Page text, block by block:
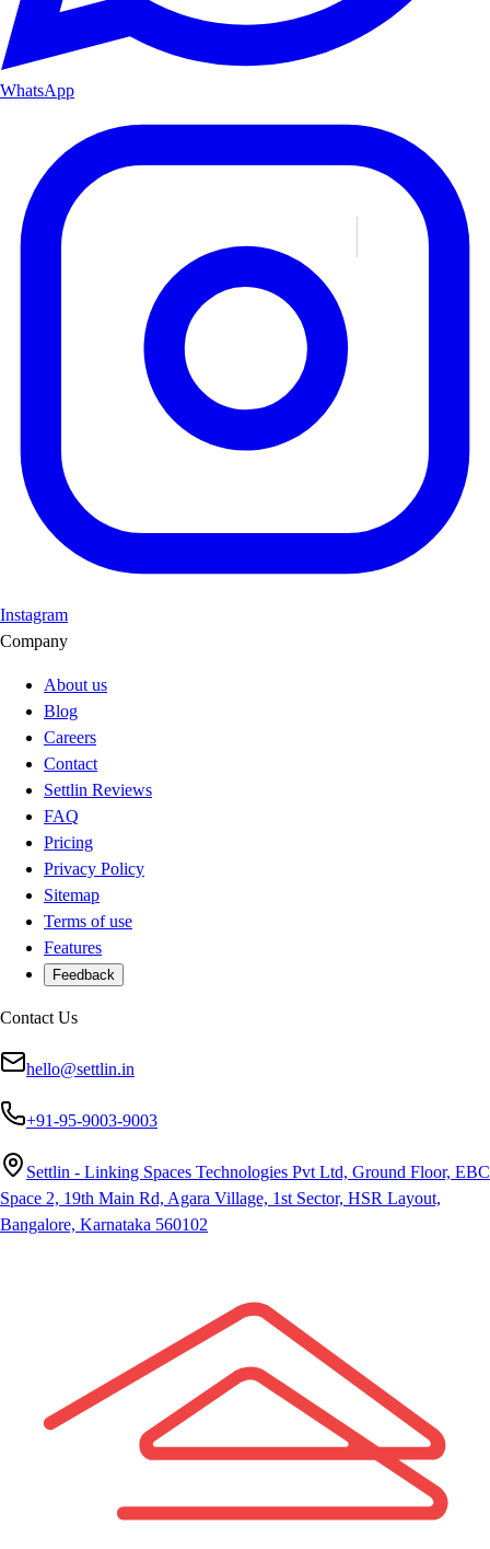
WhatsApp
Instagram
Company
About us
Blog
Careers
Contact
Settlin Reviews
FAQ
Pricing
Privacy Policy
Sitemap
Terms of use
Features
Feedback
Contact Us
hello@settlin.in
+91-95-9003-9003
Settlin - Linking Spaces Technologies Pvt Ltd, Ground Floor, EBC
Space 2, 19th Main Rd, Agara Village, 1st Sector, HSR Layout,
Bangalore, Karnataka 560102